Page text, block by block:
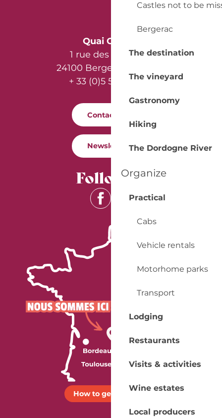
Castles not to be
Bergerac
The destination
The vineyard
Gastronomy
Hiking
The Dordogne River
Organize
Practical
Cabs
Vehicle rentals
Motorhome parks
Transport
Lodging
Restaurants
Visits & activities
Wine estates
Local producers
Quai Cyrano
1 rue des Récollets
24100 Bergerac - France
+ 33 (0)5 53 57 03 11
Contact us
Newsletter
Follow us
How to get there ?